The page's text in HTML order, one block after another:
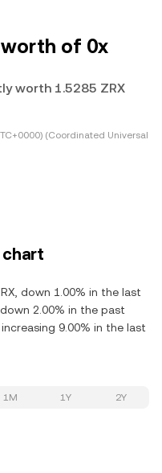
worth of 0x
worth 1.5285 ZRX
(Coordinated Universal
chart
down 1.00% in the last
2.00% in the past
9.00% in the last
1M 1Y 2Y